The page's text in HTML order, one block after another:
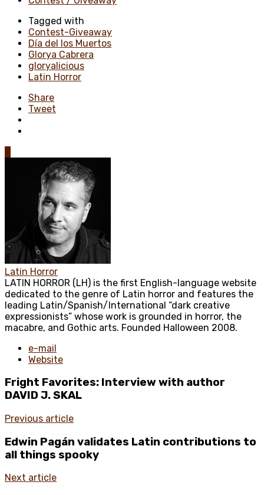
Tagged with
Contest-Giveaway
Día del los Muertos
Glorya Cabrera
gloryalicious
Latin Horror
Share
Tweet
Latin Horror
LATIN HORROR (LH) is the first English-language website
dedicated to the genre of Latin horror and features the
leading Latin/Spanish/International “dark creative
expressionists” whose work is grounded in horror, the
macabre, and Gothic arts. Founded Halloween 2008.
e-mail
Website
Fright Favorites: Interview with author
DAVID J. SKAL
Previous article
Edwin Pagán validates Latin contributions to
all things spooky
Next article